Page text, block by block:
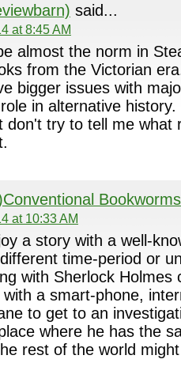
said...
at 8:45 AM
almost the norm in
from the Victorian
bigger issues with
in alternative
don't try to tell me what
Bookworms
at 10:33 AM
a story with a well-
time-period or
with Sherlock Holmes
a smart-phone,
to get to an
where he has the
rest of the world